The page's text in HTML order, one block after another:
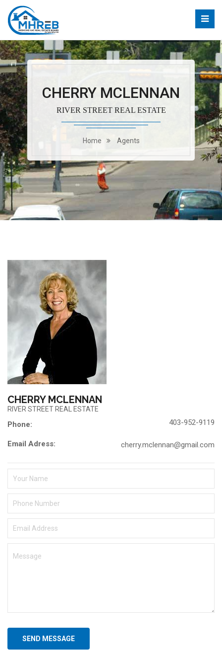
CHERRY MCLENNAN
RIVER STREET REAL ESTATE
Home Agents
CHERRY MCLENNAN
RIVER STREET REAL ESTATE
Phone:
Email Adress:
403-952-9119
cherry.mclennan@gmail.com
SEND MESSAGE